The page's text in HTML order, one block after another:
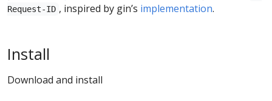
Request-ID , inspired by gin’s implementation.
Install
Download and install